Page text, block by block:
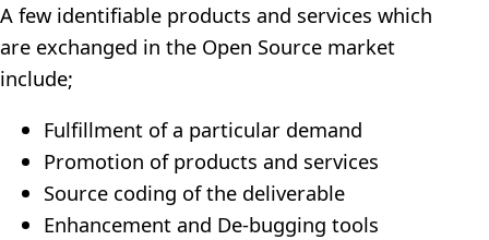
A few identifiable products and services which
are exchanged in the Open Source market
include;
Fulfillment of a particular demand
Promotion of products and services
Source coding of the deliverable
Enhancement and De-bugging tools